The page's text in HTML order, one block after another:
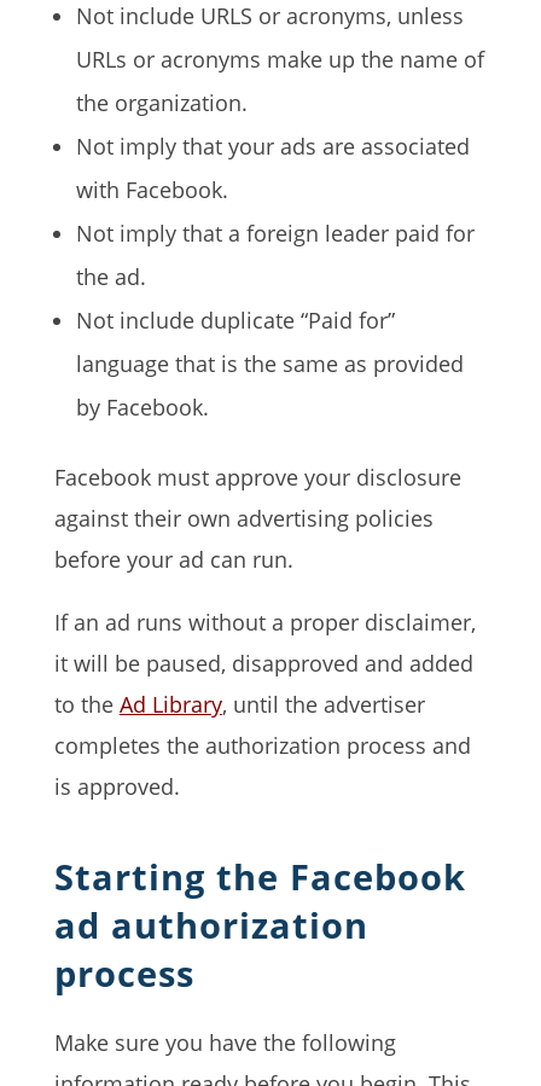
Not include URLS or acronyms, unless
URLs or acronyms make up the name of
the organization.
Not imply that your ads are associated
with Facebook.
Not imply that a foreign leader paid for
the ad.
Not include duplicate “Paid for”
language that is the same as provided
by Facebook.
Facebook must approve your disclosure
against their own advertising policies
before your ad can run.
If an ad runs without a proper disclaimer,
it will be paused, disapproved and added
to the Ad Library, until the advertiser
completes the authorization process and
is approved.
Starting the Facebook
ad authorization
process
Make sure you have the following